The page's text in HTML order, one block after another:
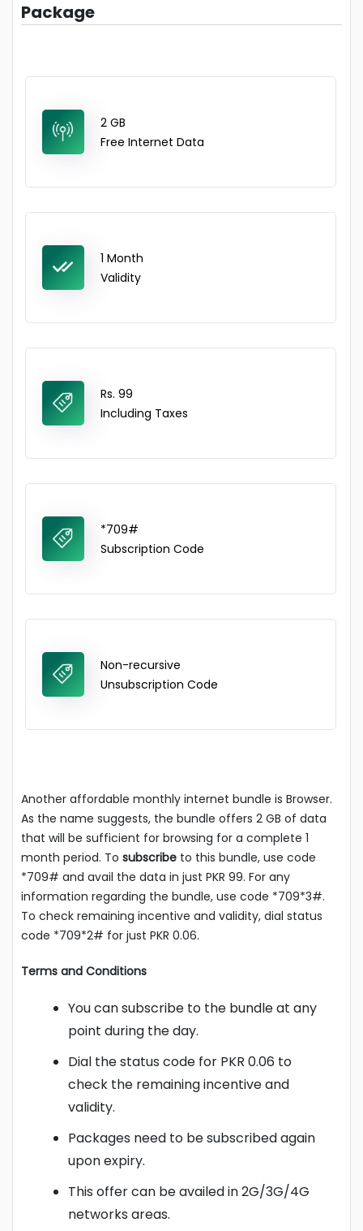
Package
2 GB
Free Internet Data
1 Month
Validity
Rs. 99
Including Taxes
*709#
Subscription Code
Non-recursive
Unsubscription Code
Another affordable monthly internet bundle is Browser.
As the name suggests, the bundle offers 2 GB of data
that will be sufficient for browsing for a complete 1
month period. To subscribe to this bundle, use code
*709# and avail the data in just PKR 99. For any
information regarding the bundle, use code *709*3#.
To check remaining incentive and validity, dial status
code *709*2# for just PKR 0.06.
Terms and Conditions
You can subscribe to the bundle at any
point during the day.
Dial the status code for PKR 0.06 to
check the remaining incentive and
validity.
Packages need to be subscribed again
upon expiry.
This offer can be availed in 2G/3G/4G
networks areas.